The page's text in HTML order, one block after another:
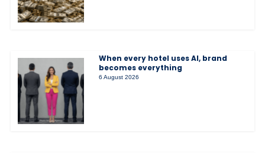
When every hotel uses AI, brand
becomes everything
6 August 2026